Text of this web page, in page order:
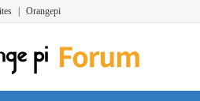
Orangepi